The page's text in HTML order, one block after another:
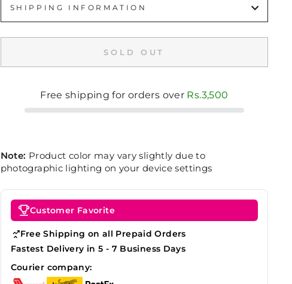
SHIPPING INFORMATION
SOLD OUT
Free shipping for orders over Rs.3,500
Note: Product color may vary slightly due to
photographic lighting on your device settings
Customer Favorite
Free Shipping on all Prepaid Orders
Fastest Delivery in 5 - 7 Business Days
Courier company: